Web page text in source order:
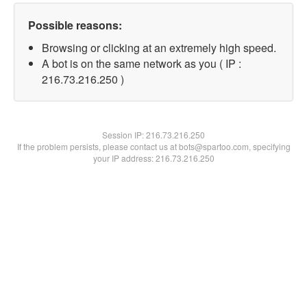
Possible reasons:
Browsing or clicking at an extremely high speed.
A bot is on the same network as you ( IP :
216.73.216.250 )
Session IP:216.73.216.250
If the problem persists, please contact us at bots@spartoo.com, specifying
your IP address: 216.73.216.250